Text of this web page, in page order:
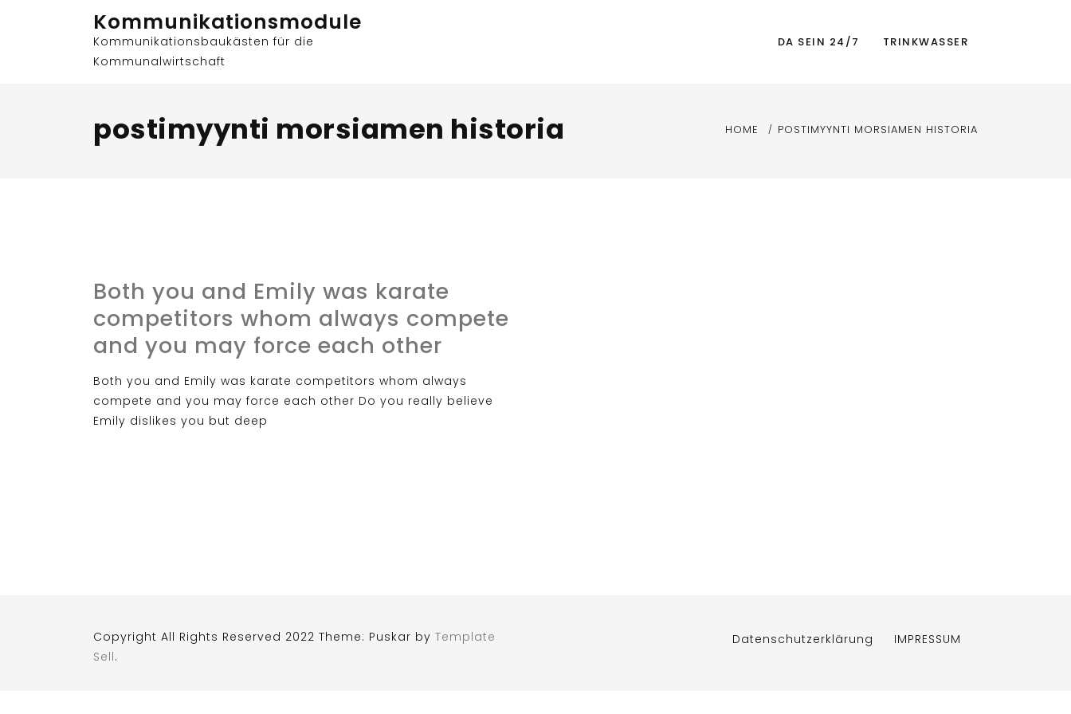
Kommunikationsmodule
Kommunikationsbaukästen für die
Kommunalwirtschaft
DA SEIN 24/7 TRINKWASSER
postimyynti morsiamen historia HOME POSTIMYYNTI MORSIAMEN HISTORIA
Both you and Emily was karate
competitors whom always compete
and you may force each other
Both you and Emily was karate competitors whom always
compete and you may force each other Do you really believe
Emily dislikes you but deep
Copyright All Rights Reserved 2022 Theme: Puskar by Template
Sell.
Datenschutzerklärung IMPRESSUM